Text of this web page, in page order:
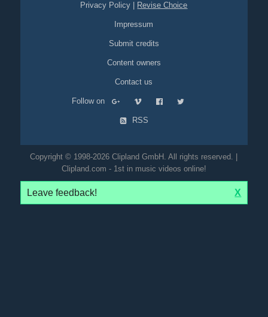
Privacy Policy Revise Choice
Impressum
Submit credits
Content owners
Contact us
Follow on
RSS
Copyright © 1998-2026 Clipland GmbH. All rights reserved. |
Clipland.com - 1st in music videos online!
Leave feedback! X